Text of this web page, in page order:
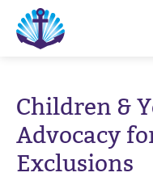
content
navigation
The
Clement
Equipping
the
Community
for
Success
Children &
Advocacy
Exclusions